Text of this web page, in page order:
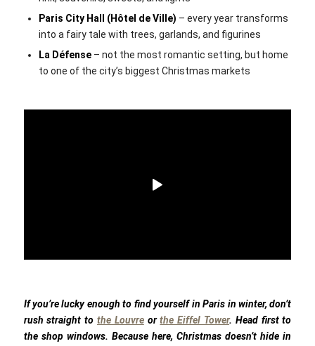
Paris City Hall (Hôtel de Ville) – every year transforms
into a fairy tale with trees, garlands, and figurines
La Défense– not the most romantic setting, but home
to one of the city’s biggest Christmas markets
If you’re lucky enough to find yourself in Paris in winter, don’t
rush straight to the Louvreorthe Eiffel Tower. Head first to
the shop windows. Because here, Christmas doesn’t hide in